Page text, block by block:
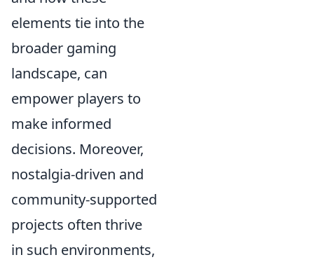
elements tie into the
broader gaming
landscape, can
empower players to
make informed
decisions. Moreover,
nostalgia-driven and
community-supported
projects often thrive
in such environments,